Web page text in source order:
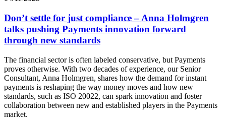
Don’t settle for just compliance – Anna Holmgren
talks pushing Payments innovation forward
through new standards
The financial sector is often labeled conservative, but Payments
proves otherwise. With two decades of experience, our Senior
Consultant, Anna Holmgren, shares how the demand for instant
payments is reshaping the way money moves and how new
standards, such as ISO 20022, can spark innovation and foster
collaboration between new and established players in the Payments
market.